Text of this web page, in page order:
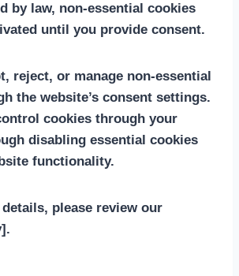
by law, non-essential cookies
until you provide consent.
reject, or manage non-essential
the website’s consent settings.
cookies through your
disabling essential cookies
functionality.
please review our
.